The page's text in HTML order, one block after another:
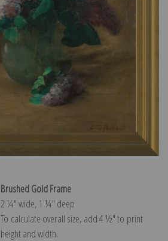
Brushed Gold Frame
2 ¼″ wide, 1 ¼″ deep
To calculate overall size, add 4 ½″ to print
height and width.